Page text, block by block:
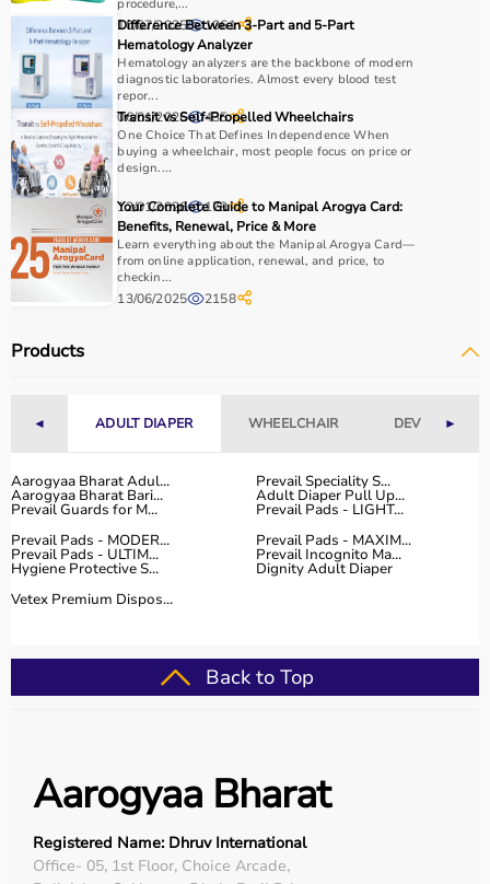
units and ultrasound machines are commonly used,
while exercise tools likeresistance bands
balls
help improve strength and flexibility.
It is important to consider product quality, safety, ease of
use, and therapist recommendations.
Budget and long-term usability should also be
considered.
Why to Choose Aarogyaa Bharat for Physio Products?
Aarogyaa Bharat is a trusted platform offering a wide
range of physiotherapy andrehab products
improve recovery and physical performance.
competitive prices along with detailed descriptions to
customer support, Aarogyaa Bharat ensures a smooth
Buy Top Categories of Physio Products at Aarogyaa
Aarogyaa Bharat offers a comprehensive range of physio
product categories including electrotherapy devices,
exercise therapy tools, mobility aids, orthopedic
coordination, and pain management.
They are suitable for professional physiotherapy clinics
Some of the top-selling physio products include TENS
machines,resistance bands,therapy balls
therapy devices,posture correctors
procedure,...
10/07/2025 1061
Difference Between 3-Part and 5-Part
Hematology Analyzer
Hematology analyzers are the backbone of modern
diagnostic laboratories. Almost every blood test
repor...
06/01/2026 435
Transit vs Self-Propelled Wheelchairs
One Choice That Defines Independence When
buying a wheelchair, most people focus on price or
design....
12/01/2026 179
Your Complete Guide to Manipal Arogya Card:
Benefits, Renewal, Price & More
Learn everything about the Manipal Arogya Card—
from online application, renewal, and price, to
checkin...
13/06/2025 2158
Products
◄ ADULT DIAPER WHEELCHAIR DEVICES►
Aarogyaa Bharat Adul... Prevail Speciality S...
Aarogyaa Bharat Bari... Adult Diaper Pull Up...
Prevail Guards for M...
Prevail Pads - LIGHT...
Prevail Pads - MODER...
Prevail Pads - MAXIM...
Prevail Pads - ULTIM... Prevail Incognito Ma...
Hygiene Protective S...
Dignity Adult Diaper
Vetex Premium Dispos...
Back to Top
Aarogyaa Bharat
Registered Name: Dhruv International
Office- 05, 1st Floor, Choice Arcade,